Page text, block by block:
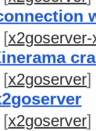
x2goserver]
x2goserver]